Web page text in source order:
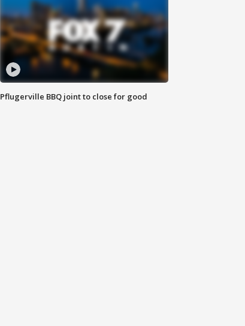
Pflugerville BBQ joint to close for good